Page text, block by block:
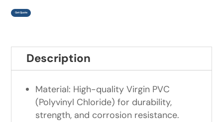
Get Quote
Description
Material: High-quality Virgin PVC
(Polyvinyl Chloride) for durability,
strength, and corrosion resistance.